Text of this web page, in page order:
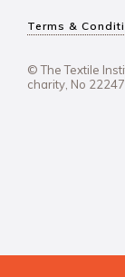
Terms &
© The Textile
charity, No